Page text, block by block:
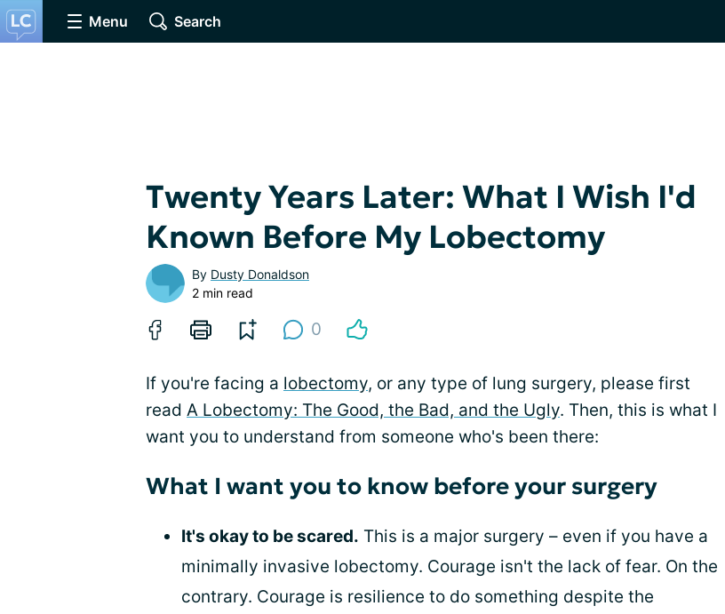
Menu Search
Twenty Years Later: What I Wish I'd
Known Before My Lobectomy
By Dusty Donaldson
2 min read
0
If you're facing a lobectomy, or any type of lung surgery, please first
read A Lobectomy: The Good, the Bad, and the Ugly. Then, this is what I
want you to understand from someone who's been there:
What I want you to know before your surgery
It's okay to be scared. This is a major surgery – even if you have a
minimally invasive lobectomy. Courage isn't the lack of fear. On the
contrary. Courage is resilience to do something despite the